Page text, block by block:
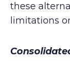
these
limitations